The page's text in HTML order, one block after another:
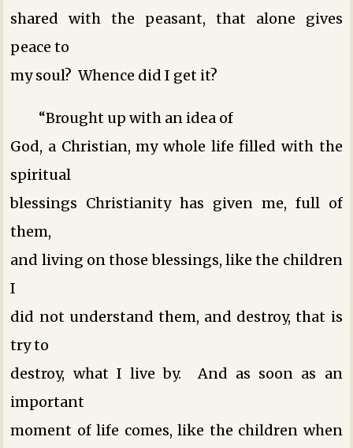
shared with the peasant, that alone gives
peace to
my soul? Whence did I get it?
“Brought up with an idea of
God, a Christian, my whole life filled with the
spiritual
blessings Christianity has given me, full of
them,
and living on those blessings, like the children
I
did not understand them, and destroy, that is
try to
destroy, what I live by. And as soon as an
important
moment of life comes, like the children when